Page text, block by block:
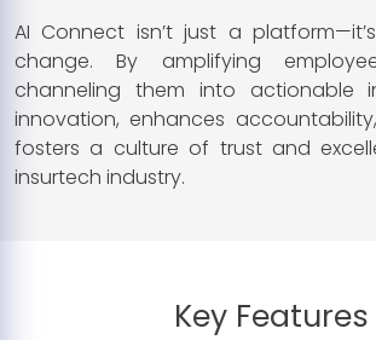
AI Connect isn’t just a
change. By amplifying
channeling them into actionable
innovation, enhances
fosters a culture of trust and
insurtech industry.
Key Features